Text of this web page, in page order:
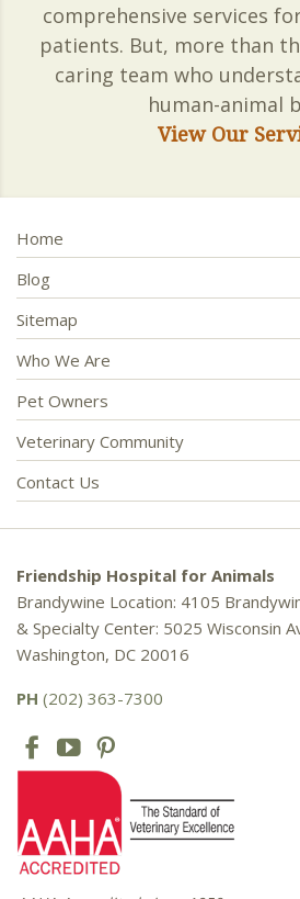
comprehensive services
patients. But, more than
caring team who
human-animal
View Our
Home
Blog
Sitemap
Who We Are
Pet Owners
Veterinary Community
Contact Us
Friendship Hospital for Animals
Brandywine Location: 4105
& Specialty Center: 5025 Wisconsin
Washington, DC 20016
PH (202) 363-7300